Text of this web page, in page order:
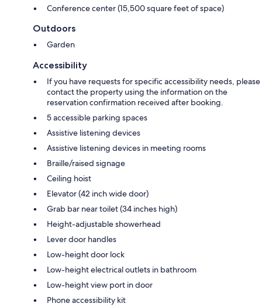
Conference center (15,500 square feet of space)
Outdoors
Garden
Accessibility
If you have requests for specific accessibility needs, please
contact the property using the information on the
reservation confirmation received after booking.
5 accessible parking spaces
Assistive listening devices
Assistive listening devices in meeting rooms
Braille/raised signage
Ceiling hoist
Elevator (42 inch wide door)
Grab bar near toilet (34 inches high)
Height-adjustable showerhead
Lever door handles
Low-height door lock
Low-height electrical outlets in bathroom
Low-height view port in door
Phone accessibility kit